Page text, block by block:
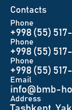
Contacts
Phone
+998 (55)
Phone
+998 (55)
Phone
+998 (55)
Email
info@bmb-
Аddress